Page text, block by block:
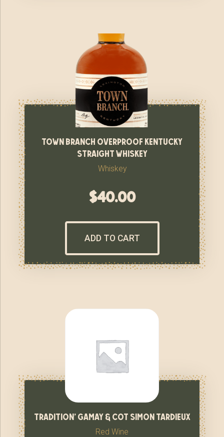
town branch overproof kentucky
straight whiskey
Whiskey
$40.00
ADD TO CART
tradition’ gamay & cot simon tardieux
Red Wine